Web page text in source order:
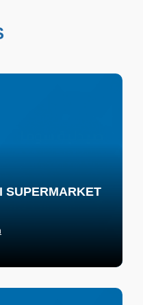
SUPERMARKET